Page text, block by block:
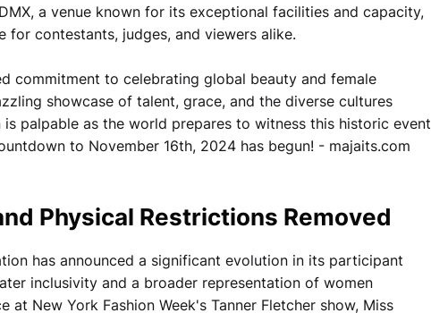
a venue known for its exceptional facilities and capacity,
for contestants, judges, and viewers alike.
commitment to celebrating global beauty and female
showcase of talent, grace, and the diverse cultures
palpable as the world prepares to witness this historic event
to November 16th, 2024 has begun! - majaits.com
Physical Restrictions Removed
has announced a significant evolution in its participant
inclusivity and a broader representation of women
New York Fashion Week's Tanner Fletcher show, Miss